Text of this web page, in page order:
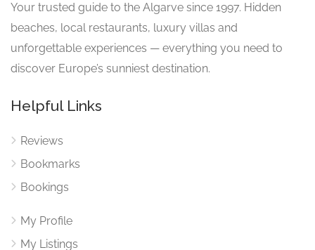
Your trusted guide to the Algarve since 1997. Hidden
beaches, local restaurants, luxury villas and
unforgettable experiences — everything you need to
discover Europe’s sunniest destination.
Helpful Links
Reviews
Bookmarks
Bookings
My Profile
My Listings